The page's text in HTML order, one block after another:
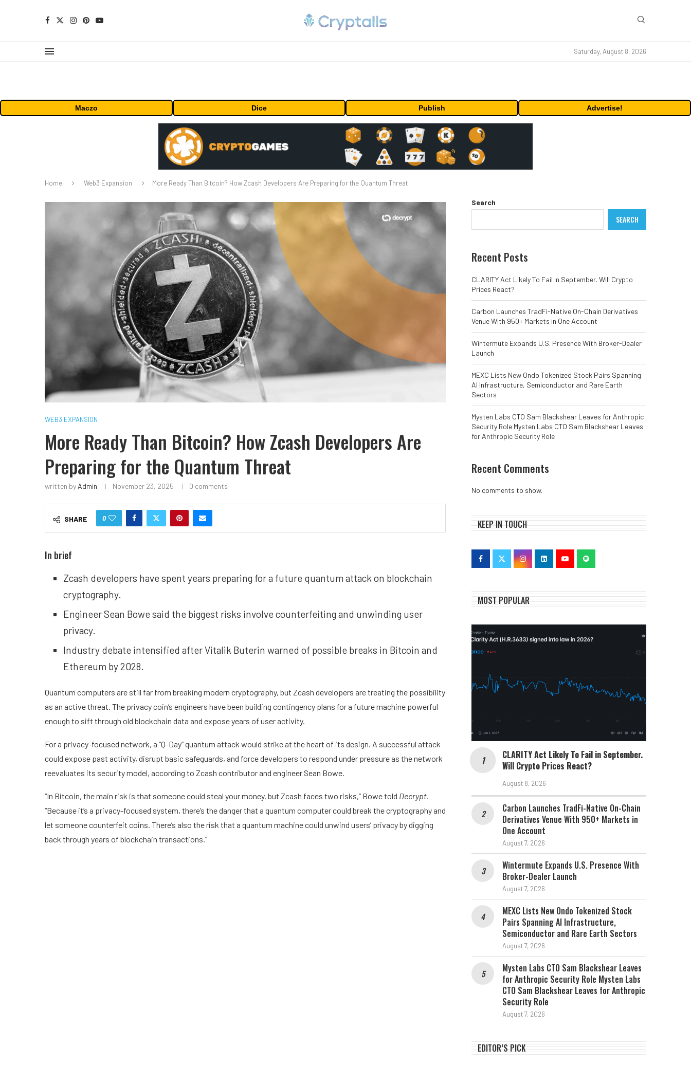
Saturday, August 8, 2026
Maczo Dice Publish Advertise!
Home Web3 Expansion More Ready Than Bitcoin? How Zcash Developers Are Preparing for the Quantum Threat
WEB3 EXPANSION
More Ready Than Bitcoin? How Zcash Developers Are
Preparing for the Quantum Threat
written by Admin November 23, 2025 0 comments
SHARE 0
In brief
Zcash developers have spent years preparing for a future quantum attack on blockchain
cryptography.
Engineer Sean Bowe said the biggest risks involve counterfeiting and unwinding user
privacy.
Industry debate intensified after Vitalik Buterin warned of possible breaks in Bitcoin and
Ethereum by 2028.
Quantum computers are still far from breaking modern cryptography, but Zcash developers are treating the possibility
as an active threat. The privacy coin’s engineers have been building contingency plans for a future machine powerful
enough to sift through old blockchain data and expose years of user activity.
For a privacy-focused network, a “Q-Day” quantum attack would strike at the heart of its design. A successful attack
could expose past activity, disrupt basic safeguards, and force developers to respond under pressure as the network
reevaluates its security model, according to Zcash contributor and engineer Sean Bowe.
“In Bitcoin, the main risk is that someone could steal your money, but Zcash faces two risks,” Bowe told Decrypt.
“Because it’s a privacy-focused system, there’s the danger that a quantum computer could break the cryptography and
let someone counterfeit coins. There’s also the risk that a quantum machine could unwind users’ privacy by digging
back through years of blockchain transactions.”
Search
SEARCH
Recent Posts
CLARITY Act Likely To Fail in September. Will Crypto
Prices React?
Carbon Launches TradFi-Native On-Chain Derivatives
Venue With 950+ Markets in One Account
Wintermute Expands U.S. Presence With Broker-Dealer
Launch
MEXC Lists New Ondo Tokenized Stock Pairs Spanning
AI Infrastructure, Semiconductor and Rare Earth
Sectors
Mysten Labs CTO Sam Blackshear Leaves for Anthropic
Security Role Mysten Labs CTO Sam Blackshear Leaves
for Anthropic Security Role
Recent Comments
No comments to show.
KEEP IN TOUCH
MOST POPULAR
CLARITY Act Likely To Fail in September.
Will Crypto Prices React?
August 8, 2026
Carbon Launches TradFi-Native On-Chain
Derivatives Venue With 950+ Markets in
One Account
August 7, 2026
Wintermute Expands U.S. Presence With
Broker-Dealer Launch
August 7, 2026
MEXC Lists New Ondo Tokenized Stock
Pairs Spanning AI Infrastructure,
Semiconductor and Rare Earth Sectors
August 7, 2026
Mysten Labs CTO Sam Blackshear Leaves
for Anthropic Security Role Mysten Labs
CTO Sam Blackshear Leaves for Anthropic
Security Role
August 7, 2026
EDITOR’S PICK